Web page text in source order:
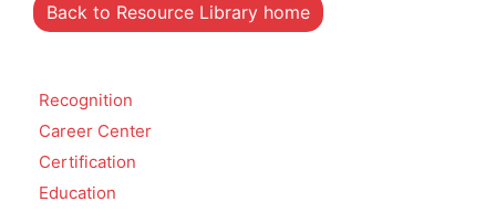
Back to Resource Library home
Recognition
Career Center
Certification
Education